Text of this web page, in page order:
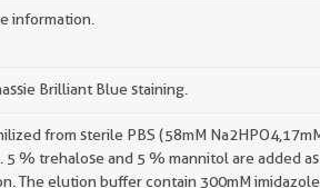
information.
Brilliant Blue staining.
from sterile PBS (58mM
5 % trehalose and 5 % mannitol are added as
The elution buffer contain 300mM